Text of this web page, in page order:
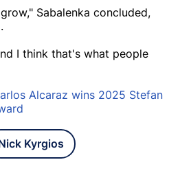
Sabalenka concluded,
I think that's what people
Alcaraz wins 2025 Stefan
Kyrgios